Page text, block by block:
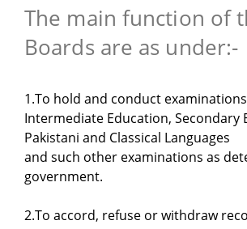
The main function of
Boards are as under:-
1.To hold and conduct
Intermediate Education, Secondary
Pakistani and Classical Languages
and such other examinations as
government.
2.To accord, refuse or withdraw